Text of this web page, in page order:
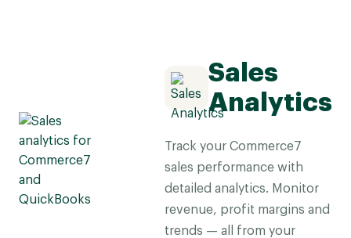
Sales
Analytics
Track your Commerce7
sales performance with
detailed analytics. Monitor
revenue, profit margins and
trends — all from your